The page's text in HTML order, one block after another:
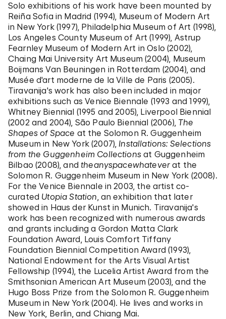
Solo exhibitions of his work have been mounted by
Reiña Sofia in Madrid (1994), Museum of Modern Art
in New York (1997), Philadelphia Museum of Art (1998),
Los Angeles County Museum of Art (1999), Astrup
Fearnley Museum of Modern Art in Oslo (2002),
Chaing Mai University Art Museum (2004), Museum
Boijmans Van Beuningen in Rotterdam (2004), and
Musée d'art moderne de la Ville de Paris (2005).
Tiravanija's work has also been included in major
exhibitions such as Venice Biennale (1993 and 1999),
Whitney Biennial (1995 and 2005), Liverpool Biennial
(2002 and 2004), São Paulo Biennial (2006), The
Shapes of Space at the Solomon R. Guggenheim
Museum in New York (2007), Installations: Selections
from the Guggenheim Collectionsat Guggenheim
Bilbao (2008), andtheanyspacewhateverat the
Solomon R. Guggenheim Museum in New York (2008).
For the Venice Biennale in 2003, the artist co-
curated Utopia Station, an exhibition that later
showed in Haus der Kunst in Munich. Tiravanija's
work has been recognized with numerous awards
and grants including a Gordon Matta Clark
Foundation Award, Louis Comfort Tiffany
Foundation Biennial Competition Award (1993),
National Endowment for the Arts Visual Artist
Fellowship (1994), the Lucelia Artist Award from the
Smithsonian American Art Museum (2003), and the
Hugo Boss Prize from the Solomon R. Guggenheim
Museum in New York (2004). He lives and works in
New York, Berlin, and Chiang Mai.